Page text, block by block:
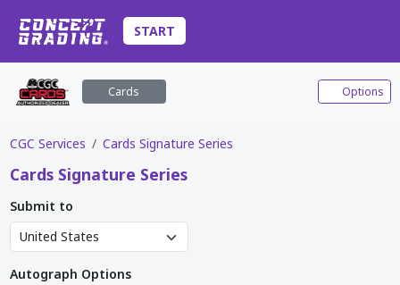
START
Cards Options
CGC Services Cards Signature Series
Cards Signature Series
Submit to
Autograph Options